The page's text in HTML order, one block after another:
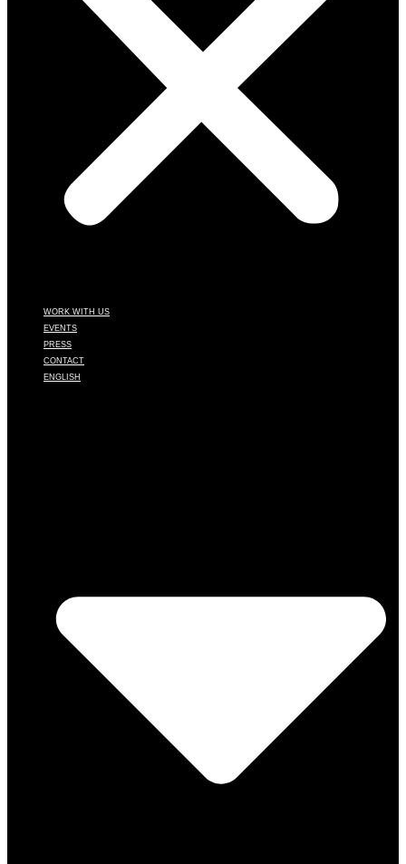
WORK WITH US
EVENTS
PRESS
CONTACT
ENGLISH